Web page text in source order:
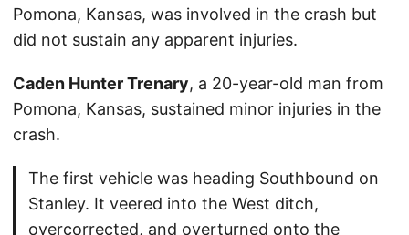
Pomona, Kansas, was involved in the crash but
did not sustain any apparent injuries.
Caden Hunter Trenary, a 20-year-old man from
Pomona, Kansas, sustained minor injuries in the
crash.
The first vehicle was heading Southbound on
Stanley. It veered into the West ditch,
overcorrected, and overturned onto the